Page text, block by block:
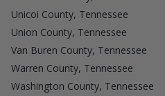
Unicoi County, Tennessee
Union County, Tennessee
Van Buren County, Tennessee
Warren County, Tennessee
Washington County, Tennessee